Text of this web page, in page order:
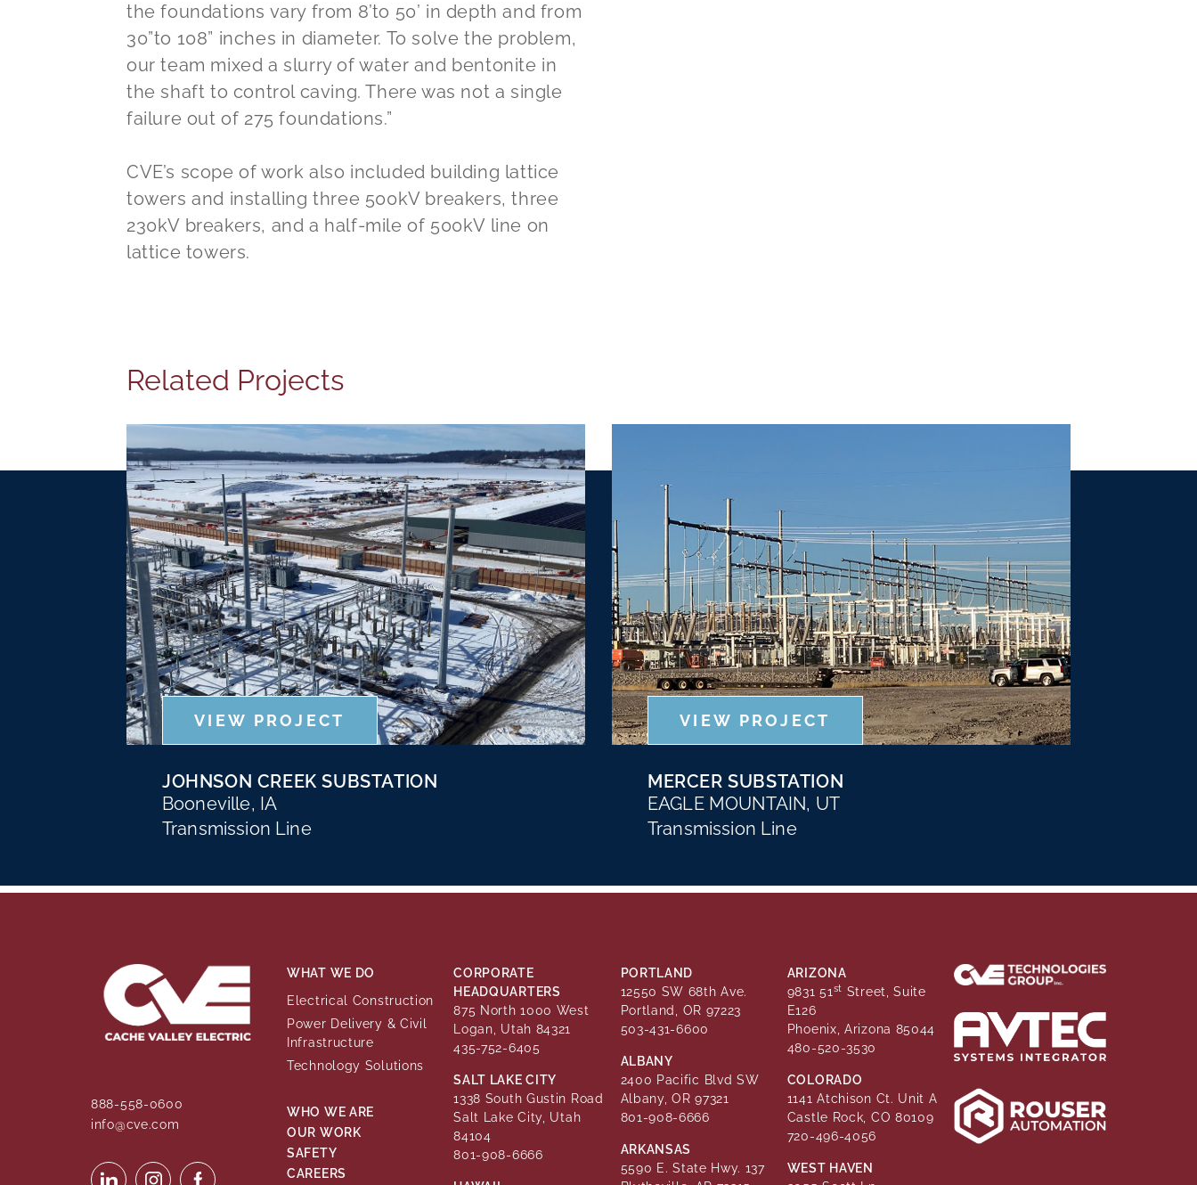
the foundations vary from 8’to 50’ in depth and from
30”to 108” inches in diameter. To solve the problem,
our team mixed a slurry of water and bentonite in
the shaft to control caving. There was not a single
failure out of 275 foundations.”
CVE’s scope of work also included building lattice
towers and installing three 500kV breakers, three
230kV breakers, and a half-mile of 500kV line on
lattice towers.
Related Projects
VIEW PROJECT
JOHNSON CREEK SUBSTATION
Booneville, IA
Transmission Line
VIEW PROJECT
MERCER SUBSTATION
EAGLE MOUNTAIN, UT
Transmission Line
888-558-0600
info@cve.com
WHAT WE DO
Electrical Construction
Power Delivery & Civil
Infrastructure
Technology Solutions
WHO WE ARE
OUR WORK
SAFETY
CAREERS
CORPORATE
HEADQUARTERS
875 North 1000 West
Logan, Utah 84321
435-752-6405
SALT LAKE CITY
1338 South Gustin Road
Salt Lake City, Utah
84104
801-908-6666
PORTLAND
12550 SW 68th Ave.
Portland, OR 97223
503-431-6600
ALBANY
2400 Pacific Blvd SW
Albany, OR 97321
801-908-6666
ARKANSAS
5590 E. State Hwy. 137
ARIZONA
9831 51 st Street, Suite
E126
Phoenix, Arizona 85044
480-520-3530
COLORADO
1141 Atchison Ct. Unit A
Castle Rock, CO 80109
720-496-4056
WEST HAVEN